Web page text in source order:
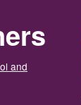
and